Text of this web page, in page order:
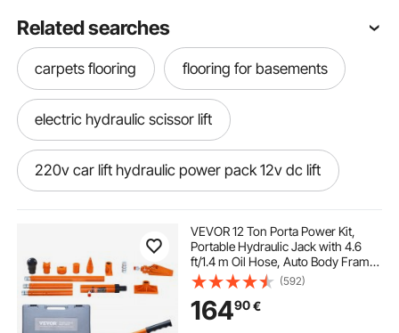
Related searches
carpets flooring flooring for basements
electric hydraulic scissor lift
220v car lift hydraulic power pack 12v dc lift
best gym floors single phase car lift
floor flooring my floor com
VEVOR 12 Ton Porta Power Kit,
Portable Hydraulic Jack with 4.6
ft/1.4 m Oil Hose, Auto Body Frame
Repair Kit with Storage Case for Car
Repair, Truck, Farm
(592)
16490€